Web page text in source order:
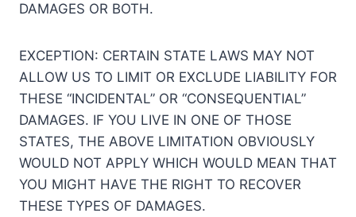
DAMAGES OR BOTH.
EXCEPTION: CERTAIN STATE LAWS MAY NOT
ALLOW US TO LIMIT OR EXCLUDE LIABILITY FOR
THESE “INCIDENTAL” OR “CONSEQUENTIAL”
DAMAGES. IF YOU LIVE IN ONE OF THOSE
STATES, THE ABOVE LIMITATION OBVIOUSLY
WOULD NOT APPLY WHICH WOULD MEAN THAT
YOU MIGHT HAVE THE RIGHT TO RECOVER
THESE TYPES OF DAMAGES.